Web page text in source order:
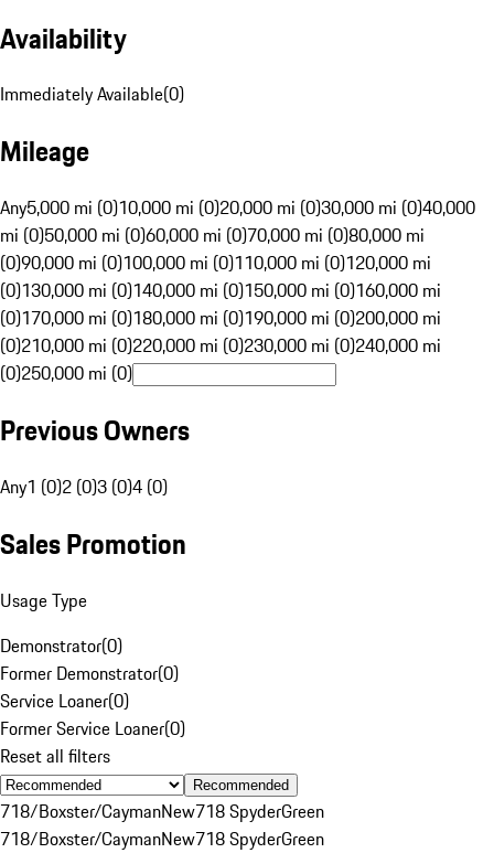
Availability
Immediately Available(0)
Mileage
Any5,000 mi (0)10,000 mi (0)20,000 mi (0)30,000 mi (0)40,000
mi (0)50,000 mi (0)60,000 mi (0)70,000 mi (0)80,000 mi
(0)90,000 mi (0)100,000 mi (0)110,000 mi (0)120,000 mi
(0)130,000 mi (0)140,000 mi (0)150,000 mi (0)160,000 mi
(0)170,000 mi (0)180,000 mi (0)190,000 mi (0)200,000 mi
(0)210,000 mi (0)220,000 mi (0)230,000 mi (0)240,000 mi
(0)250,000 mi (0)
Previous Owners
Any1 (0)2 (0)3 (0)4 (0)
Sales Promotion
Usage Type
Demonstrator(0)
Former Demonstrator(0)
Service Loaner(0)
Former Service Loaner(0)
Reset all filters
Recommended
718/Boxster/CaymanNew718 SpyderGreen
718/Boxster/CaymanNew718 SpyderGreen